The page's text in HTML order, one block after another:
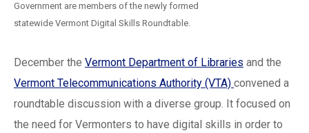
Government are members of the newly formed
statewide Vermont Digital Skills Roundtable.
December the Vermont Department of Libraries and the
Vermont Telecommunications Authority (VTA) convened a
roundtable discussion with a diverse group. It focused on
the need for Vermonters to have digital skills in order to